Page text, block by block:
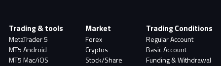
Trading & tools
MetaTrader 5
MT5 Android
MT5 Mac/iOS
Market
Forex
Cryptos
Stock/Share
Trading Conditions
Regular Account
Basic Account
Funding & Withdrawal